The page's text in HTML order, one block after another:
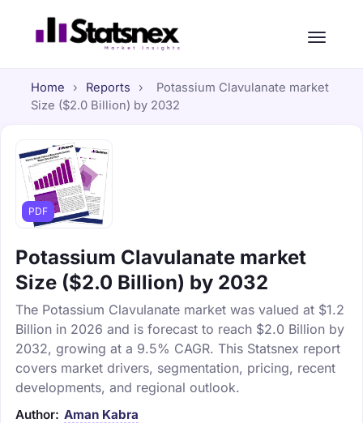
Home › Reports ›
Potassium Clavulanate market
Size ($2.0 Billion) by 2032
PDF
Potassium Clavulanate market
Size ($2.0 Billion) by 2032
The Potassium Clavulanate market was valued at $1.2
Billion in 2026 and is forecast to reach $2.0 Billion by
2032, growing at a 9.5% CAGR. This Statsnex report
covers market drivers, segmentation, pricing, recent
developments, and regional outlook.
Author: Aman Kabra